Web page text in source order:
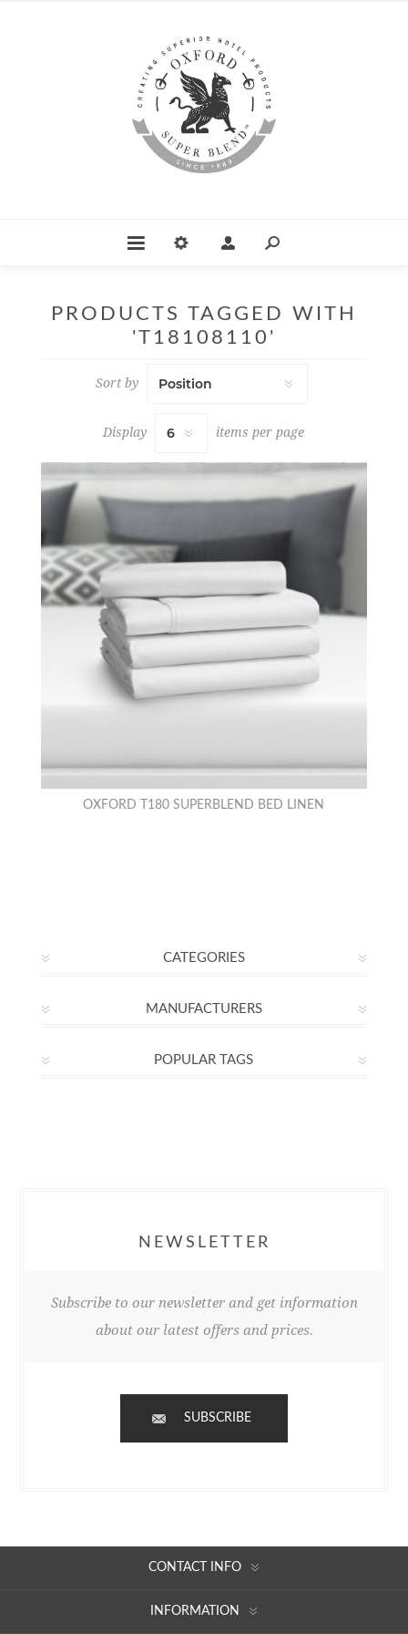
PRODUCTS TAGGED WITH
'T18108110'
Sort by
Display items per page
OXFORD T180 SUPERBLEND BED LINEN
CATEGORIES
MANUFACTURERS
POPULAR TAGS
NEWSLETTER
Subscribe to our newsletter and get information
about our latest offers and prices.
SUBSCRIBE
CONTACT INFO
INFORMATION